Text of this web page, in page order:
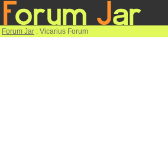
Forum Jar : Vicarius Forum